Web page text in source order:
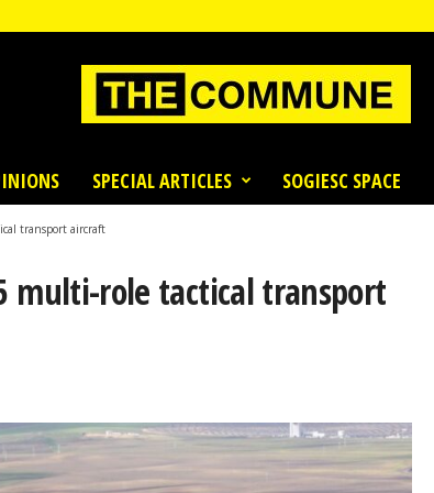
SPECIAL ARTICLES SOGIESC SPACE
transport aircraft
multi-role tactical transport